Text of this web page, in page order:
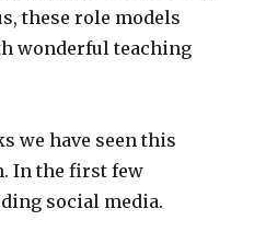
these role models
wonderful teaching
we have seen this
In the first few
social media.